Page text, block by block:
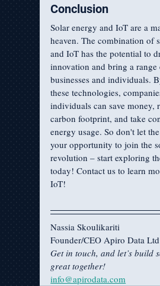
Conclusion
Solar energy and IoT are a
heaven. The combination of
and IoT has the potential to
innovation and bring a range
businesses and individuals.
these technologies,
individuals can save money,
carbon footprint, and take
energy usage. So don't let
your opportunity to join the
revolution – start exploring
today! Contact us to learn
IoT!
Nassia Skoulikariti
Founder/CEO Apiro Data Ltd
Get in touch, and let’s build
great together!
info@apirodata.com